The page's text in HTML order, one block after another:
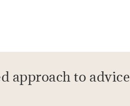
approach to advice